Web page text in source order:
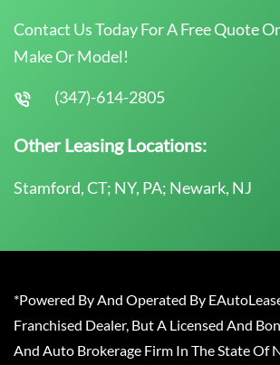
Contact Us Today For A Free Quote
Make Or Model!
(347)-614-2805
Other Leasing Locations:
Stamford, CT; NY, PA; Newark, NJ
*Powered By And Operated By
Franchised Dealer, But A Licensed And
And Auto Brokerage Firm In The State Of